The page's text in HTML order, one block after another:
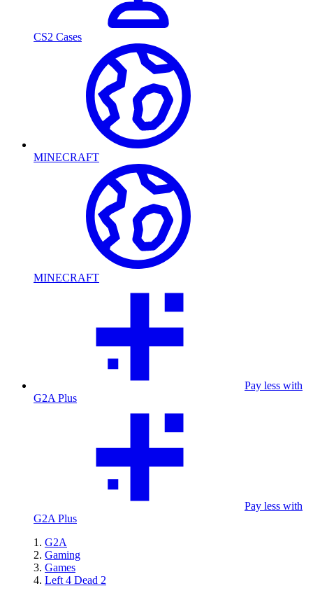
CS2 Cases
MINECRAFT
MINECRAFT
Pay less with
G2A Plus
Pay less with
G2A Plus
G2A
Gaming
Games
Left 4 Dead 2